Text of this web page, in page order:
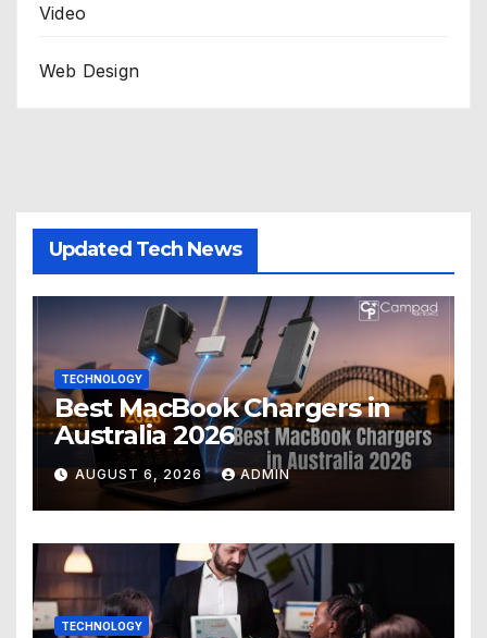
Video
Web Design
Updated Tech News
TECHNOLOGY
Best MacBook Chargers in
Australia 2026
AUGUST 6, 2026 ADMIN
TECHNOLOGY